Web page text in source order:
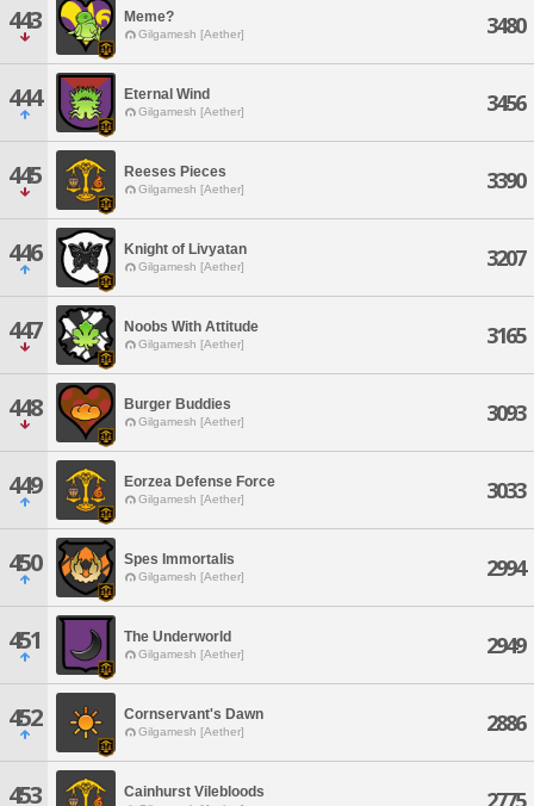
443 Meme?
Gilgamesh [Aether] 3480
444 Eternal Wind
Gilgamesh [Aether] 3456
445 Reeses Pieces
Gilgamesh [Aether] 3390
446 Knight of Livyatan
Gilgamesh [Aether] 3207
447 Noobs With Attitude
Gilgamesh [Aether] 3165
448 Burger Buddies
Gilgamesh [Aether] 3093
449 Eorzea Defense Force
Gilgamesh [Aether] 3033
450 Spes Immortalis
Gilgamesh [Aether] 2994
451 The Underworld
Gilgamesh [Aether] 2949
452 Cornservant's Dawn
Gilgamesh [Aether] 2886
453 Cainhurst Vilebloods 2775